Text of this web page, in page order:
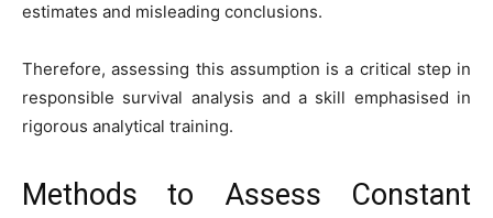
estimates and misleading conclusions.
Therefore, assessing this assumption is a critical step in
responsible survival analysis and a skill emphasised in
rigorous analytical training.
Methods to Assess Constant